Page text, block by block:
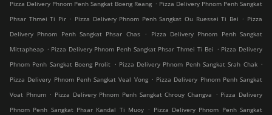
Pizza Delivery Phnom Penh Sangkat Boeng Reang . Pizza Delivery Phnom Penh Sangkat
Phsar Thmei Ti Pir . Pizza Delivery Phnom Penh Sangkat Ou Ruessei Ti Bei . Pizza
Delivery Phnom Penh Sangkat Phsar Chas
.
Pizza Delivery Phnom Penh Sangkat
Mittapheap . Pizza Delivery Phnom Penh Sangkat Phsar Thmei Ti Bei . Pizza Delivery
Phnom Penh Sangkat Boeng Prolit . Pizza Delivery Phnom Penh Sangkat Srah Chak .
Pizza Delivery Phnom Penh Sangkat Veal Vong . Pizza Delivery Phnom Penh Sangkat
Voat Phnum . Pizza Delivery Phnom Penh Sangkat Chrouy Changva . Pizza Delivery
Phnom Penh Sangkat Phsar Kandal Ti Muoy . Pizza Delivery Phnom Penh Sangkat